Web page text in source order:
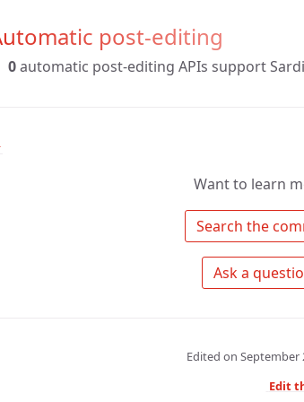
post-editing
0automatic post-editing APIs support
Want to learn
Edited on September
Edit